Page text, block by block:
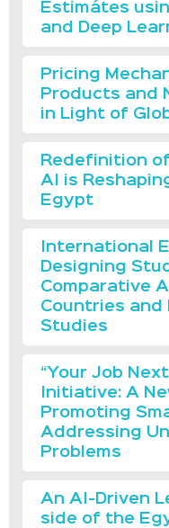
Estimátes
and Deep
Pricing
Products and
in Light of
Redefinition
AI is
Egypt
International
Designing
Comparative
Countries and
Studies
“Your Job
Initiative: A
Promoting
Addressing
Problems
An AI-Driven
side of the